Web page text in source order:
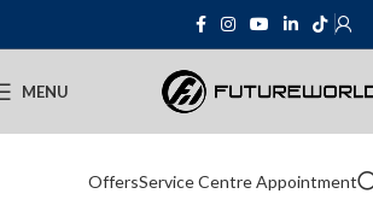
MENU
OffersService Centre Appointment